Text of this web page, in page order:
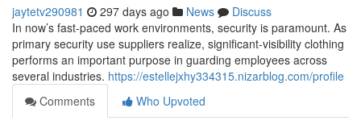
jaytetv290981 297 days ago News
Discuss
In now’s fast-paced work environments, security is paramount. As
primary security use suppliers realize, significant-visibility clothing
performs an important purpose in guarding employees across
several industries. https://estellejxhy334315.nizarblog.com/profile
Comments
Who Upvoted